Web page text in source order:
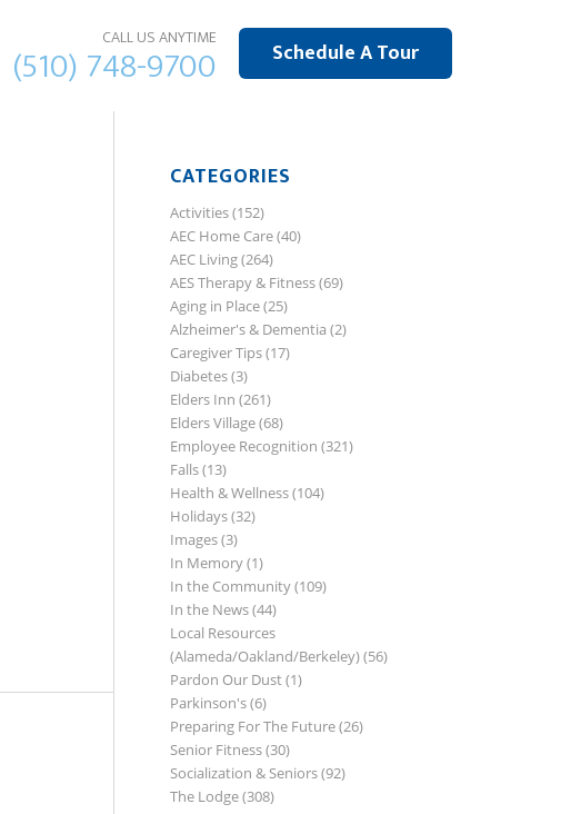
Schedule A Tour
CALL US ANYTIME
(510) 748-9700
CATEGORIES
Activities(152)
AEC Home Care(40)
AEC Living(264)
AES Therapy & Fitness(69)
Aging in Place(25)
Alzheimer's & Dementia (2)
Caregiver Tips(17)
Diabetes(3)
Elders Inn (261)
Elders Village(68)
Employee Recognition (321)
Falls(13)
Health & Wellness(104)
Holidays(32)
Images(3)
In Memory(1)
In the Community(109)
In the News(44)
Local Resources
(Alameda/Oakland/Berkeley)(56)
Pardon Our Dust(1)
Parkinson's(6)
Preparing For The Future(26)
Senior Fitness(30)
Socialization & Seniors(92)
The Lodge(308)